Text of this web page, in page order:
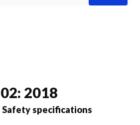
2018
specifications